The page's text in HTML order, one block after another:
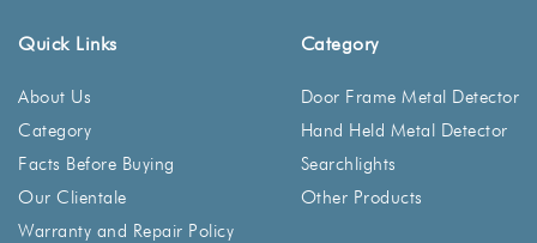
Quick Links
About Us
Category
Facts Before Buying
Our Clientale
Warranty and Repair Policy
Category
Door Frame Metal Detector
Hand Held Metal Detector
Searchlights
Other Products